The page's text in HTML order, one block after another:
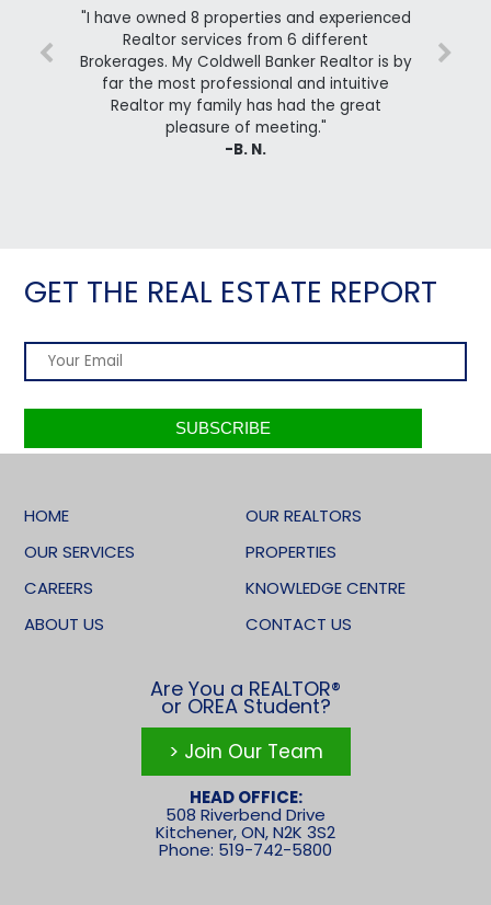
"I have owned 8 properties and experienced
Realtor services from 6 different
Brokerages. My Coldwell Banker Realtor is by
far the most professional and intuitive
Realtor my family has had the great
pleasure of meeting."
-B. N.
GET THE REAL ESTATE REPORT
HOME
OUR REALTORS
OUR SERVICES
PROPERTIES
CAREERS
KNOWLEDGE CENTRE
ABOUT US
CONTACT US
Are You a REALTOR®
or OREA Student?
> Join Our Team
HEAD OFFICE:
508 Riverbend Drive
Kitchener, ON, N2K 3S2
Phone: 519-742-5800